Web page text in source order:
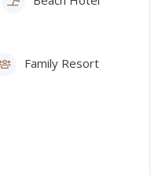
Family Resort